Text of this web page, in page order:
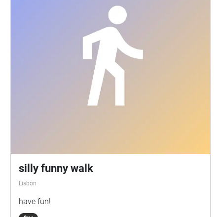
silly funny walk
Lisbon
have fun!